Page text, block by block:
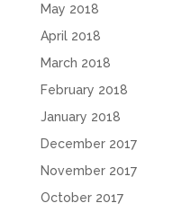
May 2018
April 2018
March 2018
February 2018
January 2018
December 2017
November 2017
October 2017